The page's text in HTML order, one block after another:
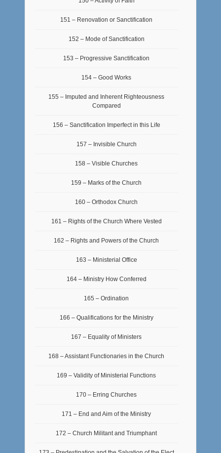
151 – Renovation or Sanctification
152 – Mode of Sanctification
153 – Progressive Sanctification
154 – Good Works
155 – Imputed and Inherent Righteousness
Compared
156 – Sanctification Imperfect in this Life
157 – Invisible Church
158 – Visible Churches
159 – Marks of the Church
160 – Orthodox Church
161 – Rights of the Church Where Vested
162 – Rights and Powers of the Church
163 – Ministerial Office
164 – Ministry How Conferred
165 – Ordination
166 – Qualifications for the Ministry
167 – Equality of Ministers
168 – Assistant Functionaries in the Church
169 – Validity of Ministerial Functions
170 – Erring Churches
171 – End and Aim of the Ministry
172 – Church Militant and Triumphant